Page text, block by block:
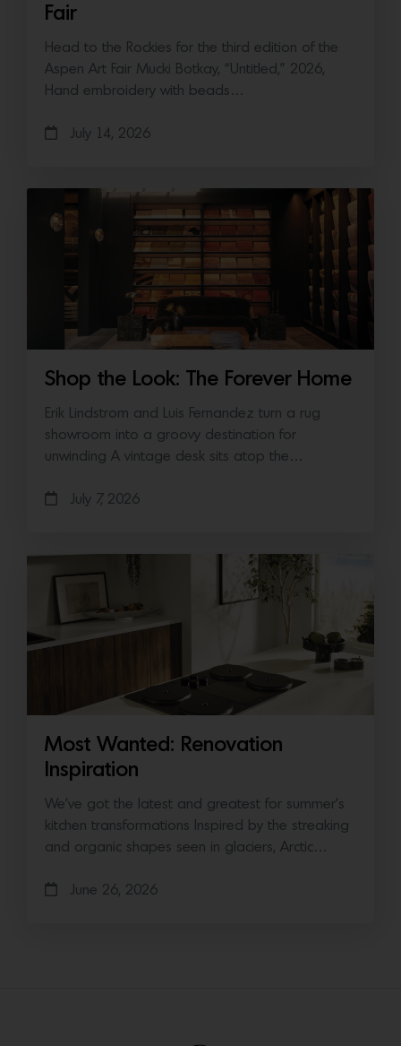
Fair
Head to the Rockies for the third edition of the
Aspen Art Fair Mucki Botkay, “Untitled,” 2026,
Hand embroidery with beads…
July 14, 2026
Shop the Look: The Forever Home
Erik Lindstrom and Luis Fernandez turn a rug
showroom into a groovy destination for
unwinding A vintage desk sits atop the…
July 7, 2026
Most Wanted: Renovation
Inspiration
We’ve got the latest and greatest for summer’s
kitchen transformations Inspired by the streaking
and organic shapes seen in glaciers, Arctic…
June 26, 2026